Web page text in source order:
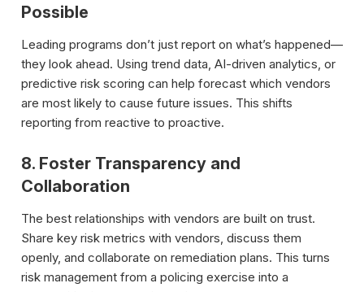
Possible
Leading programs don’t just report on what’s happened—
they look ahead. Using trend data, AI-driven analytics, or
predictive risk scoring can help forecast which vendors
are most likely to cause future issues. This shifts
reporting from reactive to proactive.
8. Foster Transparency and
Collaboration
The best relationships with vendors are built on trust.
Share key risk metrics with vendors, discuss them
openly, and collaborate on remediation plans. This turns
risk management from a policing exercise into a